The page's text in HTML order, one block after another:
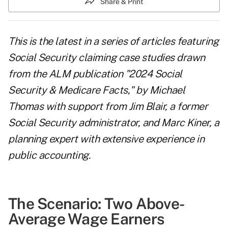
This is the latest in a series of articles featuring
Social Security claiming case studies drawn
from the ALM publication "2024 Social
Security & Medicare Facts," by Michael
Thomas with support from Jim Blair, a former
Social Security administrator, and Marc Kiner, a
planning expert with extensive experience in
public accounting.
The Scenario: Two Above-
Average Wage Earners